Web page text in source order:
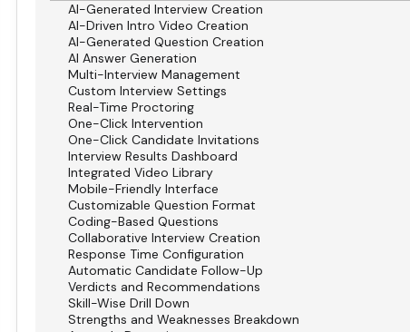
AI-Generated Interview Creation
AI-Driven Intro Video Creation
AI-Generated Question Creation
AI Answer Generation
Multi-Interview Management
Custom Interview Settings
Real-Time Proctoring
One-Click Intervention
One-Click Candidate Invitations
Interview Results Dashboard
Integrated Video Library
Mobile-Friendly Interface
Customizable Question Format
Coding-Based Questions
Collaborative Interview Creation
Response Time Configuration
Automatic Candidate Follow-Up
Verdicts and Recommendations
Skill-Wise Drill Down
Strengths and Weaknesses Breakdown